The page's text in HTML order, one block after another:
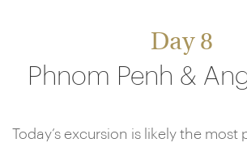
Day 8
Phnom Penh &
Today’s excursion is likely the